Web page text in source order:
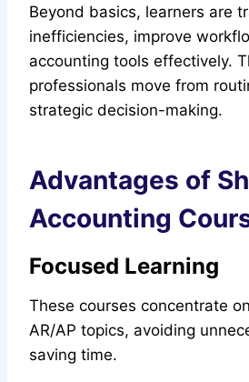
Beyond basics, learners are
inefficiencies, improve
accounting tools effectively.
professionals move from
strategic decision-making.
Advantages of
Accounting
Focused Learning
These courses concentrate
AR/AP topics, avoiding
saving time.